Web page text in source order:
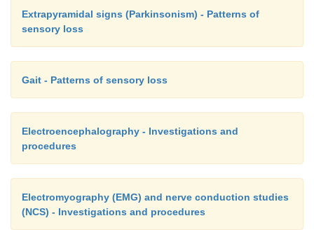
Extrapyramidal signs (Parkinsonism) - Patterns of
sensory loss
Gait - Patterns of sensory loss
Electroencephalography - Investigations and
procedures
Electromyography (EMG) and nerve conduction studies
(NCS) - Investigations and procedures